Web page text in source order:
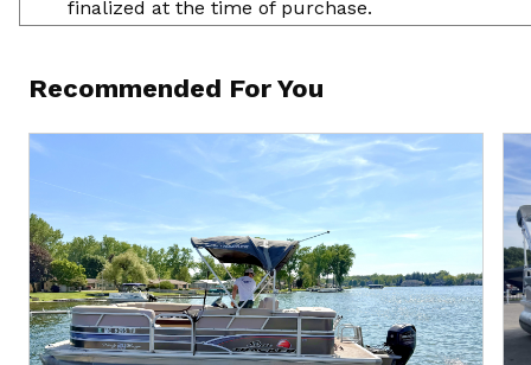
finalized at the time of purchase.
Recommended For You